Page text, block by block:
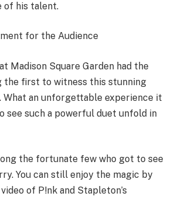
of his talent.
for the Audience
Madison Square Garden had the
the first to witness this stunning
What an unforgettable experience it
see such a powerful duet unfold in
the fortunate few who got to see
You can still enjoy the magic by
of P!nk and Stapleton’s